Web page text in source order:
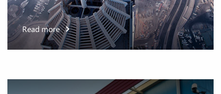
Read more